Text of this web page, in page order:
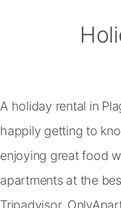
A holiday rental in
happily getting to
enjoying great food
apartments at the
Tripadvisor,